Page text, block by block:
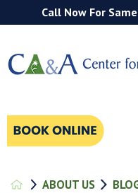
Call Now For
ABOUT US